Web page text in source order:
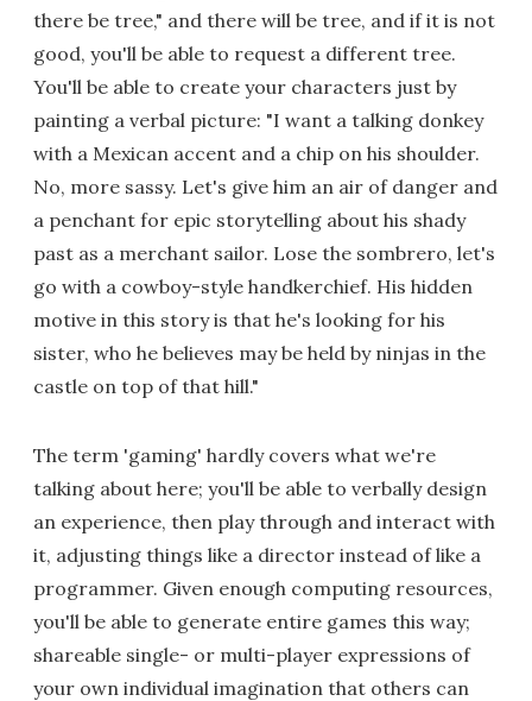
there be tree," and there will be tree, and if it is not
good, you'll be able to request a different tree.
You'll be able to create your characters just by
painting a verbal picture: "I want a talking donkey
with a Mexican accent and a chip on his shoulder.
No, more sassy. Let's give him an air of danger and
a penchant for epic storytelling about his shady
past as a merchant sailor. Lose the sombrero, let's
go with a cowboy-style handkerchief. His hidden
motive in this story is that he's looking for his
sister, who he believes may be held by ninjas in the
castle on top of that hill."
The term 'gaming' hardly covers what we're
talking about here; you'll be able to verbally design
an experience, then play through and interact with
it, adjusting things like a director instead of like a
programmer. Given enough computing resources,
you'll be able to generate entire games this way;
shareable single- or multi-player expressions of
your own individual imagination that others can